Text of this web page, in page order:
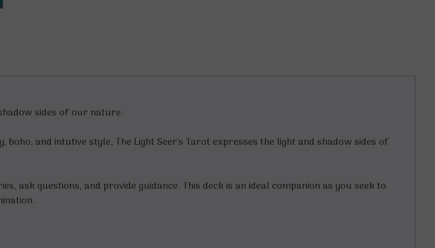
sides of our nature.
and intutive style, The Light Seer's Tarot expresses the light and shadow sides of
ask questions, and provide guidance. This deck is an ideal companion as you seek to